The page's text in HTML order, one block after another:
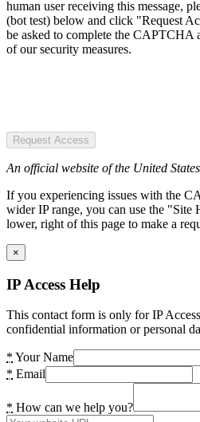
human user receiving this message,
(bot test) below and click "Request
be asked to complete the CAPTCHA
of our security measures.
Request Access
An official website of the United
If you experiencing issues with the
wider IP range, you can use the
lower, right of this page to make a
×
IP Access Help
This contact form is only for IP
confidential information or personal
* Your Name
* Email
* How can we help you?